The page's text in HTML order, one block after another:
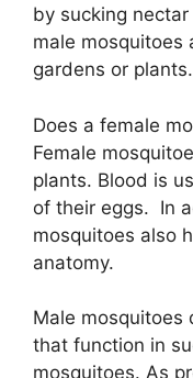
by sucking
male mosquitoes
gardens or plants.
Does a female
Female
plants. Blood is
of their eggs. In
mosquitoes also
anatomy.
Male mosquitoes
that function in
mosquitoes. As